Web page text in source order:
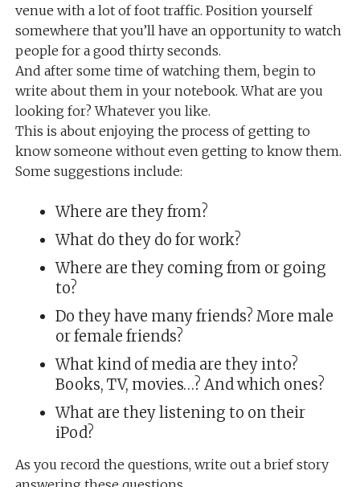
venue with a lot of foot traffic. Position yourself
somewhere that you’ll have an opportunity to watch
people for a good thirty seconds.
And after some time of watching them, begin to
write about them in your notebook. What are you
looking for? Whatever you like.
This is about enjoying the process of getting to
know someone without even getting to know them.
Some suggestions include:
Where are they from?
What do they do for work?
Where are they coming from or going
to?
Do they have many friends? More male
or female friends?
What kind of media are they into?
Books, TV, movies…? And which ones?
What are they listening to on their
iPod?
As you record the questions, write out a brief story